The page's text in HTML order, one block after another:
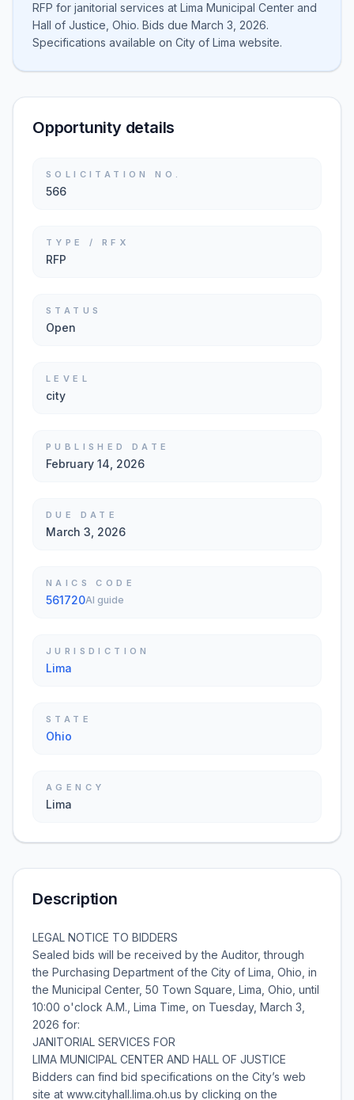
RFP for janitorial services at Lima Municipal Center and
Hall of Justice, Ohio. Bids due March 3, 2026.
Specifications available on City of Lima website.
Opportunity details
SOLICITATION NO.
566
TYPE / RFX
RFP
STATUS
Open
LEVEL
city
PUBLISHED DATE
February 14, 2026
DUE DATE
March 3, 2026
NAICS CODE
561720AI guide
JURISDICTION
Lima
STATE
Ohio
AGENCY
Lima
Description
LEGAL NOTICE TO BIDDERS
Sealed bids will be received by the Auditor, through
the Purchasing Department of the City of Lima, Ohio, in
the Municipal Center, 50 Town Square, Lima, Ohio, until
10:00 o'clock A.M., Lima Time, on Tuesday, March 3,
2026 for:
JANITORIAL SERVICES FOR
LIMA MUNICIPAL CENTER AND HALL OF JUSTICE
Bidders can find bid specifications on the City’s web
site at www.cityhall.lima.oh.us by clicking on the